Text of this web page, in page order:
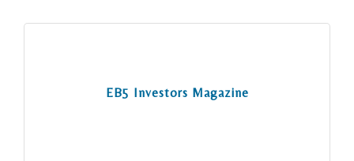
EB5 Investors Magazine